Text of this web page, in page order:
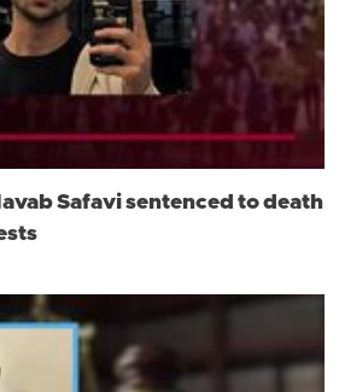
Safavi sentenced to death